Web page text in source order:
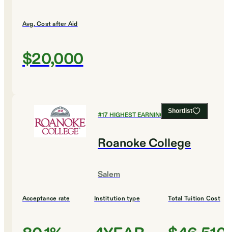
Avg. Cost after Aid
$20,000
Shortlist
#17HIGHEST EARNING COLLEGES
Roanoke College
Salem
Acceptance rate Institution type Total Tuition Cost